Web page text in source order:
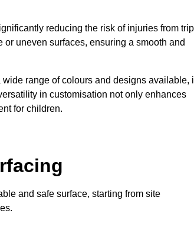
reducing the risk of injuries from
uneven surfaces, ensuring a smooth and
range of colours and designs available,
in customisation not only enhances
for children.
and safe surface, starting from site